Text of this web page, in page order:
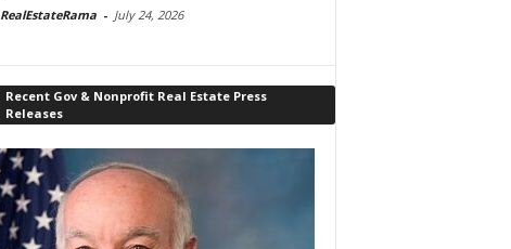
RealEstateRama - July 24, 2026
Recent Gov & Nonprofit Real Estate Press
Releases